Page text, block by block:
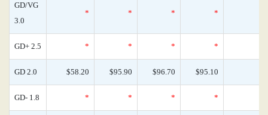
GD/VG
3.0
* * * *
GD+ 2.5 * * * *
GD 2.0 $58.20 $95.90 $96.70 $95.10
GD- 1.8 * * * *